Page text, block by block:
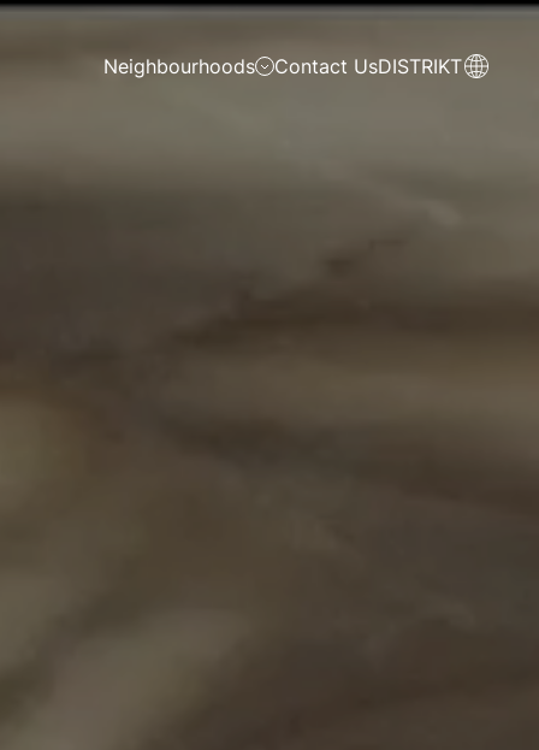
Neighbourhoods Contact UsDISTRIKT